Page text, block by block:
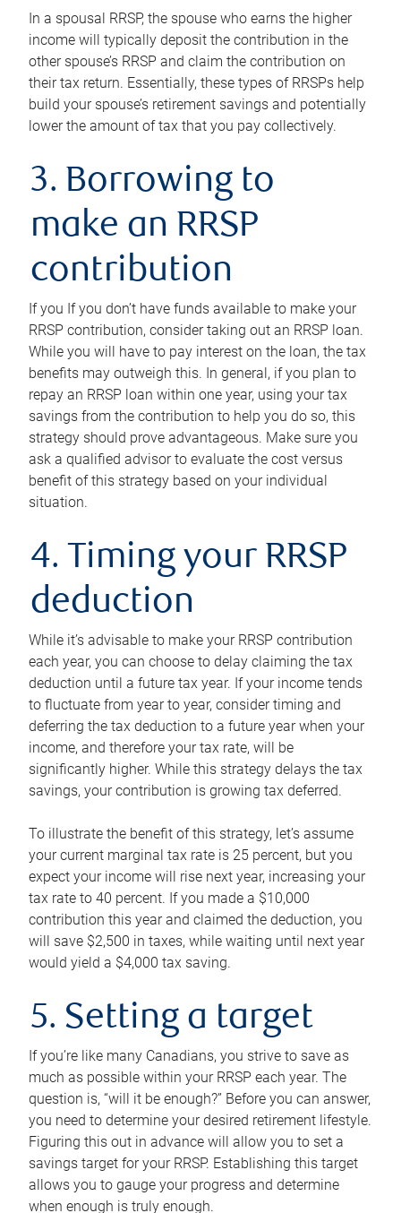
In a spousal RRSP, the spouse who earns the higher
income will typically deposit the contribution in the
other spouse’s RRSP and claim the contribution on
their tax return. Essentially, these types of RRSPs help
build your spouse’s retirement savings and potentially
lower the amount of tax that you pay collectively.
3. Borrowing to
make an RRSP
contribution
If you If you don’t have funds available to make your
RRSP contribution, consider taking out an RRSP loan.
While you will have to pay interest on the loan, the tax
benefits may outweigh this. In general, if you plan to
repay an RRSP loan within one year, using your tax
savings from the contribution to help you do so, this
strategy should prove advantageous. Make sure you
ask a qualified advisor to evaluate the cost versus
benefit of this strategy based on your individual
situation.
4. Timing your RRSP
deduction
While it’s advisable to make your RRSP contribution
each year, you can choose to delay claiming the tax
deduction until a future tax year. If your income tends
to fluctuate from year to year, consider timing and
deferring the tax deduction to a future year when your
income, and therefore your tax rate, will be
significantly higher. While this strategy delays the tax
savings, your contribution is growing tax deferred.
To illustrate the benefit of this strategy, let’s assume
your current marginal tax rate is 25 percent, but you
expect your income will rise next year, increasing your
tax rate to 40 percent. If you made a $10,000
contribution this year and claimed the deduction, you
will save $2,500 in taxes, while waiting until next year
would yield a $4,000 tax saving.
5. Setting a target
If you’re like many Canadians, you strive to save as
much as possible within your RRSP each year. The
question is, “will it be enough?” Before you can answer,
you need to determine your desired retirement lifestyle.
Figuring this out in advance will allow you to set a
savings target for your RRSP. Establishing this target
allows you to gauge your progress and determine
when enough is truly enough.